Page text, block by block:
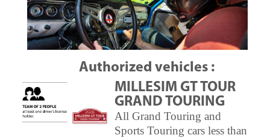
Authorized vehicles :
MILLESIM GT TOUR
GRAND TOURING
All Grand Touring and
Sports Touring cars less than